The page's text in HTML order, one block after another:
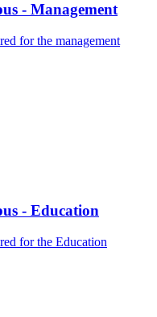
- Management
for the management
- Education
for the Education